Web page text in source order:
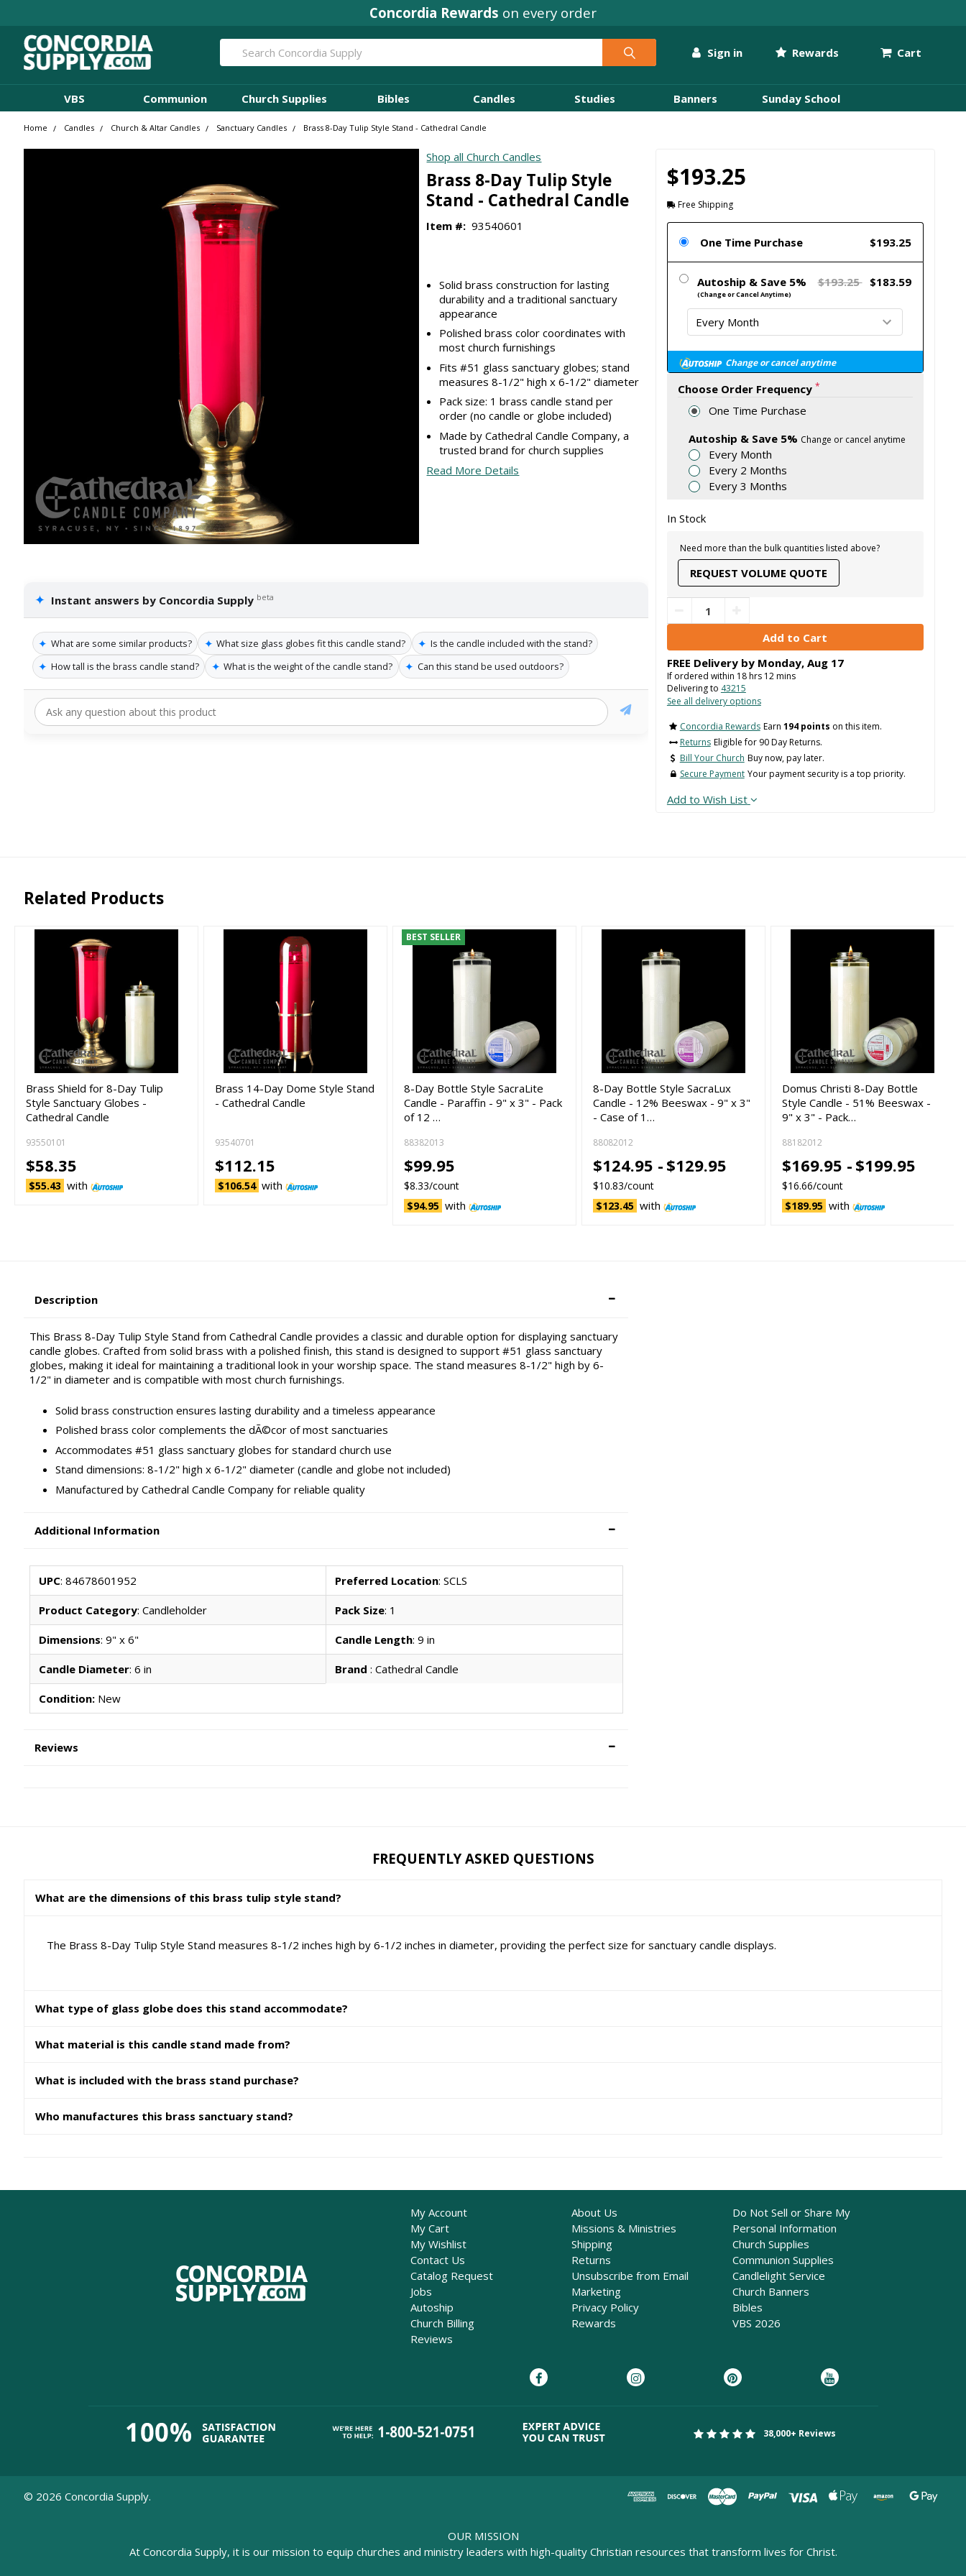
Concordia Rewards on every order
Sign in Rewards Cart
Search
VBS Communion Church Supplies Bibles Candles Studies Banners Sunday School
Home Candles Church & Altar Candles Sanctuary Candles Brass 8-Day Tulip Style Stand - Cathedral Candle
Shop all Church Candles
Brass 8-Day Tulip Style
Stand - Cathedral Candle
Item #: 93540601
Solid brass construction for lasting
durability and a traditional sanctuary
appearance
Polished brass color coordinates with
most church furnishings
Fits #51 glass sanctuary globes; stand
measures 8-1/2" high x 6-1/2" diameter
Pack size: 1 brass candle stand per
order (no candle or globe included)
Made by Cathedral Candle Company, a
trusted brand for church supplies
Read More Details
✦ Instant answers by Concordia Supply beta
✦ What are some similar products? ✦ What size glass globes fit this candle stand? ✦ Is the candle included with the stand?
✦ How tall is the brass candle stand? ✦ What is the weight of the candle stand? ✦ Can this stand be used outdoors?
$193.25
Free Shipping
One Time Purchase $193.25
Autoship & Save 5%
(Change or Cancel Anytime)
$193.25 $183.59
Change or cancel anytime
Choose Order Frequency *
One Time Purchase
Autoship & Save 5% Change or cancel anytime
Every Month
Every 2 Months
Every 3 Months
In Stock
Need more than the bulk quantities listed above?
REQUEST VOLUME QUOTE
FREE Delivery by Monday, Aug 17
If ordered within 18hrs 12mins
Delivering to 43215
See all delivery options
Concordia Rewards Earn 194 points on this item.
Returns Eligible for 90 Day Returns.
Bill Your Church Buy now, pay later.
Secure Payment Your payment security is a top priority.
Add to Wish List
Related Products
Brass Shield for 8-Day Tulip
Style Sanctuary Globes -
Cathedral Candle
93550101
$58.35
$55.43 with
Brass 14-Day Dome Style Stand
- Cathedral Candle
93540701
$112.15
$106.54 with
BEST SELLER
8-Day Bottle Style SacraLite
Candle - Paraffin - 9" x 3" - Pack
of 12 …
88382013
$99.95
$8.33/count
$94.95 with
8-Day Bottle Style SacraLux
Candle - 12% Beeswax - 9" x 3"
- Case of 1…
88082012
$124.95 - $129.95
$10.83/count
$123.45 with
Domus Christi 8-Day Bottle
Style Candle - 51% Beeswax -
9" x 3" - Pack…
88182012
$169.95 - $199.95
$16.66/count
$189.95 with
Description
This Brass 8-Day Tulip Style Stand from Cathedral Candle provides a classic and durable option for displaying sanctuary
candle globes. Crafted from solid brass with a polished finish, this stand is designed to support #51 glass sanctuary
globes, making it ideal for maintaining a traditional look in your worship space. The stand measures 8-1/2" high by 6-
1/2" in diameter and is compatible with most church furnishings.
Solid brass construction ensures lasting durability and a timeless appearance
Polished brass color complements the dÃ©cor of most sanctuaries
Accommodates #51 glass sanctuary globes for standard church use
Stand dimensions: 8-1/2" high x 6-1/2" diameter (candle and globe not included)
Manufactured by Cathedral Candle Company for reliable quality
Additional Information
UPC: 84678601952 Preferred Location: SCLS
Product Category: Candleholder Pack Size: 1
Dimensions: 9" x 6" Candle Length: 9 in
Candle Diameter: 6 in Brand: Cathedral Candle
Condition:New
Reviews
FREQUENTLY ASKED QUESTIONS
What are the dimensions of this brass tulip style stand?
The Brass 8-Day Tulip Style Stand measures 8-1/2 inches high by 6-1/2 inches in diameter, providing the perfect size for sanctuary candle displays.
What type of glass globe does this stand accommodate?
What material is this candle stand made from?
What is included with the brass stand purchase?
Who manufactures this brass sanctuary stand?
My Account
My Cart
My Wishlist
Contact Us
Catalog Request
Jobs
Autoship
Church Billing
Reviews
About Us
Missions & Ministries
Shipping
Returns
Unsubscribe from Email
Marketing
Privacy Policy
Rewards
Do Not Sell or Share My
Personal Information
Church Supplies
Communion Supplies
Candlelight Service
Church Banners
Bibles
VBS 2026
38,000+ Reviews
© 2026 Concordia Supply.
OUR MISSION
At Concordia Supply, it is our mission to equip churches and ministry leaders with high-quality Christian resources that transform lives for Christ.